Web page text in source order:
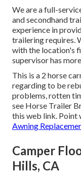
We are a full-
and secondhand
experience in
trailering requires.
with the location's
supervisor has
This is a 2 horse
regarding to be
problems, rotten
see Horse Trailer
this web link. Point
Awning
Camper
Hills, CA